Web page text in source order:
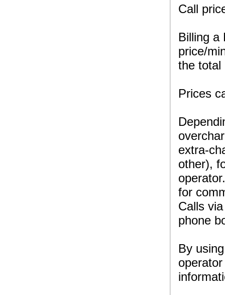
Call
Billing a
price/
the total
Prices
extra-
other),
for
Calls
phone
By